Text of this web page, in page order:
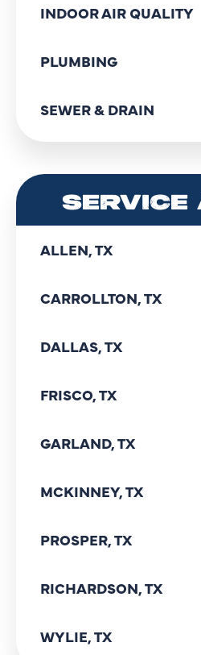
INDOOR AIR QUALITY
PLUMBING
SEWER & DRAIN
SERVICE
ALLEN, TX
CARROLLTON, TX
DALLAS, TX
FRISCO, TX
GARLAND, TX
MCKINNEY, TX
PROSPER, TX
RICHARDSON, TX
WYLIE, TX